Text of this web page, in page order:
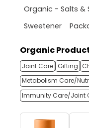
Organic - Salts &
Sweetener
Organic
Joint Care Gifting
Metabolism Care/
Immunity Care/Joint